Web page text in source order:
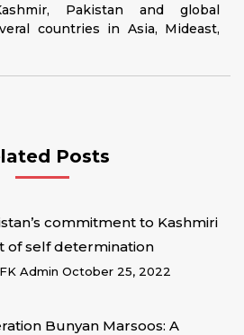
Pakistan and global
countries in Asia, Mideast,
Posts
commitment to Kashmiri
of self determination
Admin October 25, 2022
Bunyan Marsoos: A